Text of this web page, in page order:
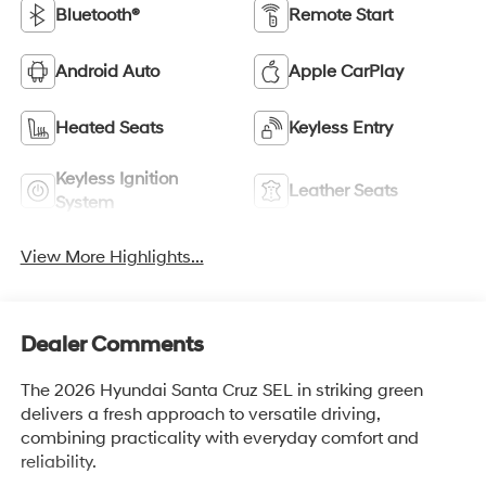
Bluetooth® Remote Start
Android Auto Apple CarPlay
Heated Seats Keyless Entry
Keyless Ignition
System
Leather Seats
View More Highlights...
Dealer Comments
The 2026 Hyundai Santa Cruz SEL in striking green
delivers a fresh approach to versatile driving,
combining practicality with everyday comfort and
reliability.